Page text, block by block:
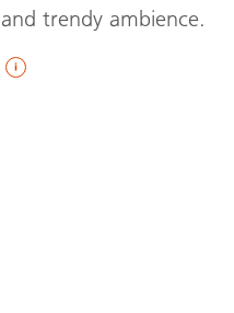
trendy ambience.